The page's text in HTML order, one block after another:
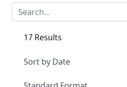
17 Results